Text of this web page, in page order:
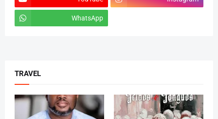
WhatsApp
TRAVEL